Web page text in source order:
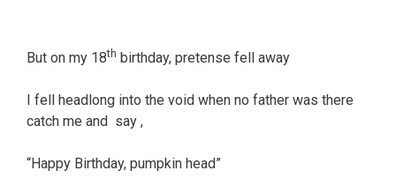
But on my 18th birthday, pretense fell away
I fell headlong into the void when no father was there
catch me and say ,
“Happy Birthday, pumpkin head”